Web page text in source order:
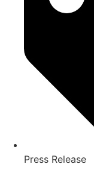
Press Release